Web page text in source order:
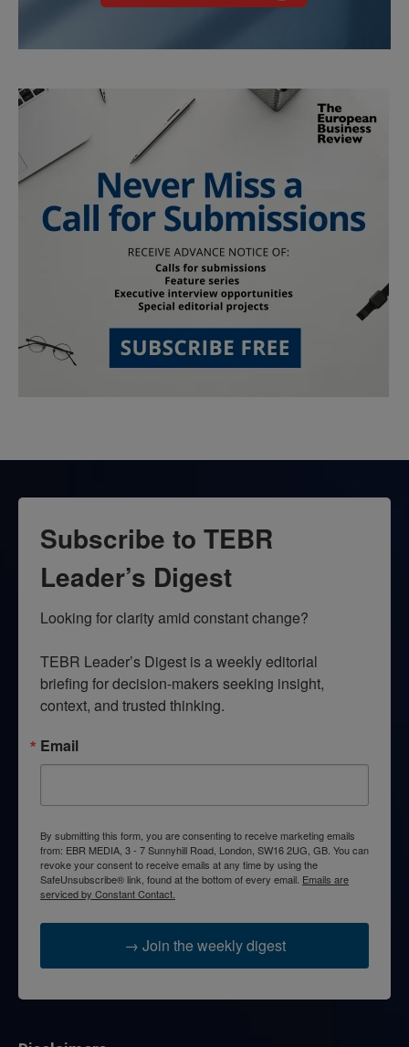
Subscribe to TEBR
Leader’s Digest
Looking for clarity amid constant change?
TEBR Leader’s Digest is a weekly editorial
briefing for decision-makers seeking insight,
context, and trusted thinking.
Email
By submitting this form, you are consenting to receive marketing emails
from: EBR MEDIA, 3 - 7 Sunnyhill Road, London, SW16 2UG, GB. You can
revoke your consent to receive emails at any time by using the
SafeUnsubscribe® link, found at the bottom of every email. Emails are
serviced by Constant Contact.
→ Join the weekly digest